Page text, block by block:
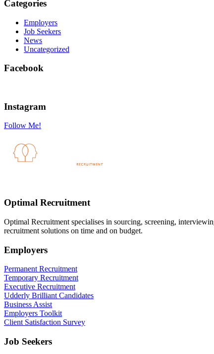
Categories
Employers
Job Seekers
News
Uncategorized
Facebook
Instagram
Follow Me!
Optimal Recruitment
Optimal Recruitment specialises in sourcing, screening,
recruitment solutions on time and on budget.
Employers
Permanent Recruitment
Temporary Recruitment
Executive Recruitment
Udderly Brilliant Candidates
Business Assist
Employers Toolkit
Client Satisfaction Survey
Job Seekers